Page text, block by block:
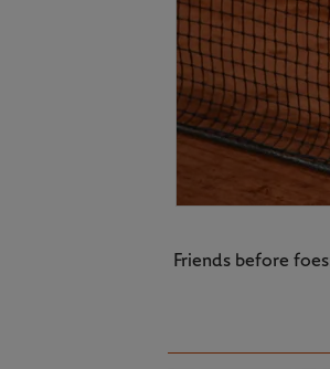
Friends before